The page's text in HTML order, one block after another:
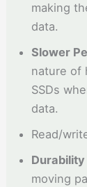
making
data.
Slower
nature of
SSDs
data.
Read/
moving